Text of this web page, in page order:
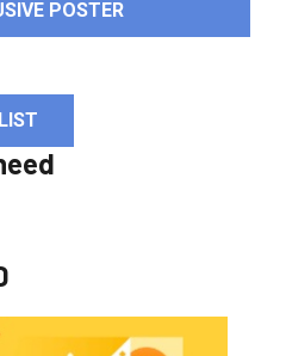
POSTER